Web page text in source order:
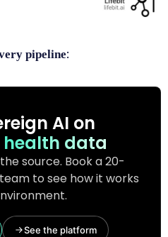
pipeline:
AI on
data
source. Book a 20-
to see how it works
See the platform